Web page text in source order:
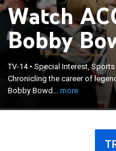
Watch
Bobby
TV-14•Special Interest, Sports
Chronicling the career of
Bobby Bowd...more
Chronicling the career of
football coach Bobby